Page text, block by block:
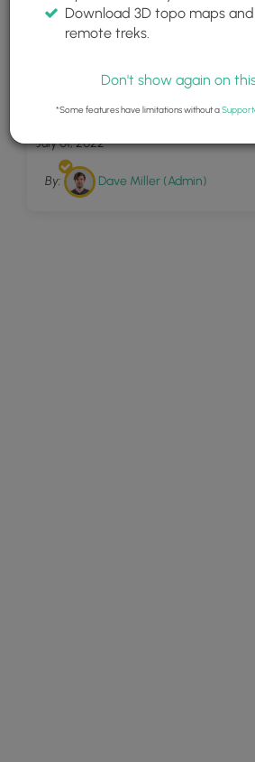
Pu u Hinahina Lookout
July 01, 2022
By: Dave Miller (Admin)
Download 3D topo maps and
remote treks.
Don't show again on
*Some features have limitations without a